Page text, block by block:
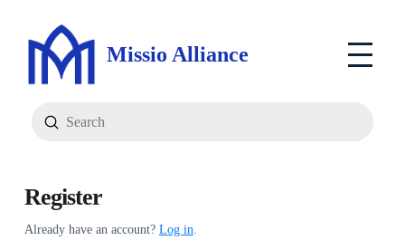
Missio Alliance
Search
Submit
Register
Already have an account? Log in.